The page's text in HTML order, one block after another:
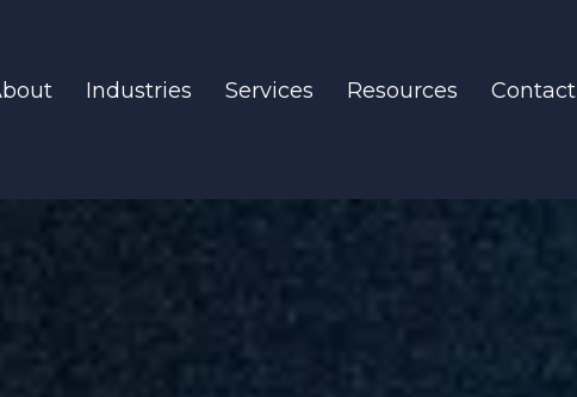
Industries Services Resources Contact